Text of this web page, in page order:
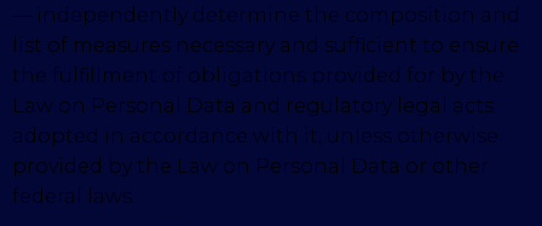
— independently determine the composition and
list of measures necessary and sufficient to ensure
the fulfillment of obligations provided for by the
Law on Personal Data and regulatory legal acts
adopted in accordance with it, unless otherwise
provided by the Law on Personal Data or other
federal laws.